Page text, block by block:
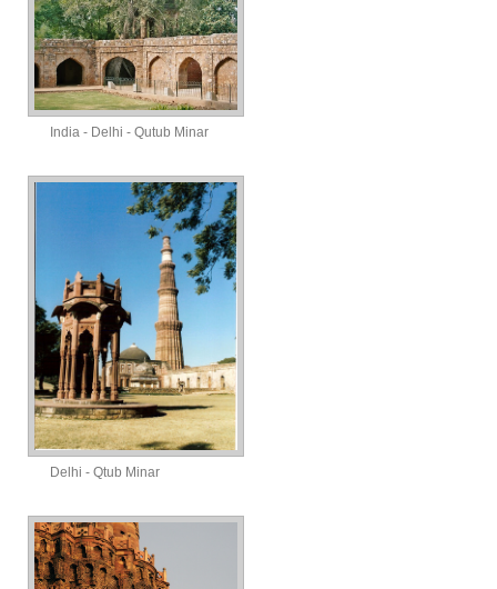
India - Delhi - Qutub Minar
Delhi - Qtub Minar